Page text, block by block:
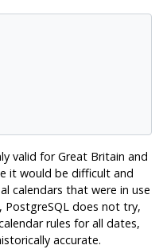
valid for Great Britain and
it would be difficult and
calendars that were in use
PostgreSQLdoes not try,
rules for all dates,
accurate.